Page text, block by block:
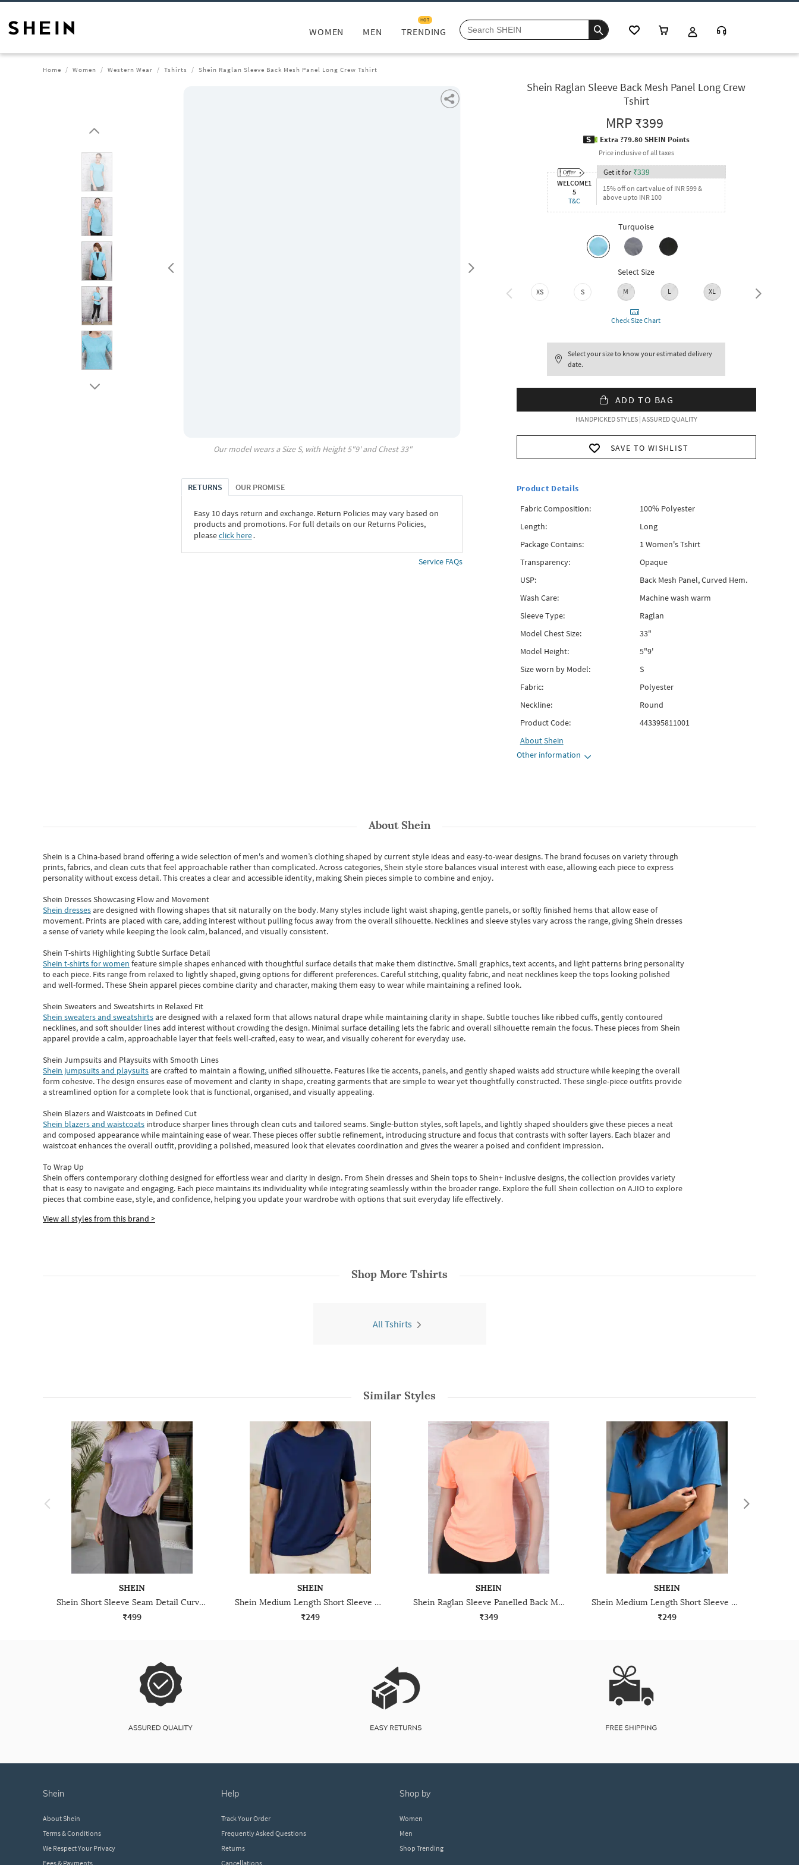
WOMEN MEN TRENDING
HOT
Home Women Western Wear Tshirts Shein Raglan Sleeve Back Mesh Panel Long Crew Tshirt
Our model wears a SizeS, with Height5"9' and Chest33"
RETURNS OUR PROMISE
Easy 10 days return and exchange. Return Policies may vary based on
products and promotions. For full details on our Returns Policies,
pleaseclick here․
Service FAQs
Shein Raglan Sleeve Back Mesh Panel Long Crew
Tshirt
MRP₹399
Extra ?79.80 SHEIN Points
Price inclusive of all taxes
WELCOME1
5
T&C
Get it for ₹339
15% off on cart value of INR 599 &
above upto INR 100
Turquoise
Select Size
XS S M L XL XXL
Check Size Chart
Select your size to know your estimated delivery
date.
ADD TO BAG
HANDPICKED STYLES | ASSURED QUALITY
SAVE TO WISHLIST
Product Details
Fabric Composition:
100% Polyester
Length:
Long
Package Contains:
1 Women's Tshirt
Transparency:
Opaque
USP:
Back Mesh Panel, Curved Hem.
Wash Care:
Machine wash warm
Sleeve Type:
Raglan
Model Chest Size:
33"
Model Height:
5"9'
Size worn by Model:
S
Fabric:
Polyester
Neckline:
Round
Product Code:
443395811001
AboutShein
Other information
AboutShein
Shein is a China-based brand offering a wide selection of men's and women’s clothing shaped by current style ideas and easy-to-wear designs.The brand focuses on variety through
prints, fabrics, and clean cuts that feel approachable rather than complicated. Across categories,Shein style store balances visual interest with ease, allowing each piece to express
personality without excess detail. This creates a clear and accessible identity, making Shein pieces simple to combine and enjoy.
Shein Dresses Showcasing Flow and Movement
Shein dressesare designed with flowing shapes that sit naturally on the body. Many styles include light waist shaping, gentle panels, or softly finished hems that allow ease of
movement. Prints are placed with care, adding interest without pulling focus away from the overall silhouette. Necklines and sleeve styles vary across the range, giving Shein dresses
a sense of variety while keeping the look calm, balanced, and visually consistent.
Shein T-shirts Highlighting Subtle Surface Detail
Shein t-shirts for women feature simple shapes enhanced with thoughtful surface details that make them distinctive. Small graphics, text accents, and light patterns bring personality
to each piece. Fits range from relaxed to lightly shaped, giving options for different preferences. Careful stitching, quality fabric, and neat necklines keep the tops looking polished
and well-formed. TheseShein apparel pieces combine clarity and character, making them easy to wear while maintaining a refined look.
Shein Sweaters and Sweatshirts in Relaxed Fit
Shein sweaters and sweatshirtsare designed with a relaxed form that allows natural drape while maintaining clarity in shape. Subtle touches like ribbed cuffs, gently contoured
necklines, and soft shoulder lines add interest without crowding the design. Minimal surface detailing lets the fabric and overall silhouette remain the focus. These pieces from Shein
apparel provide a calm, approachable layer that feels well-crafted, easy to wear, and visually coherent for everyday use.
Shein Jumpsuits and Playsuits with Smooth Lines
Shein jumpsuits and playsuitsare crafted to maintain a flowing, unified silhouette. Features like tie accents, panels, and gently shaped waists add structure while keeping the overall
form cohesive. The design ensures ease of movement and clarity in shape, creating garments that are simple to wear yet thoughtfully constructed. These single-piece outfits provide
a streamlined option for a complete look that is functional, organised, and visually appealing.
Shein Blazers and Waistcoats in Defined Cut
Shein blazers and waistcoats introduce sharper lines through clean cuts and tailored seams. Single-button styles, soft lapels, and lightly shaped shoulders give these pieces a neat
and composed appearance while maintaining ease of wear.These pieces offer subtle refinement, introducing structure and focus that contrasts with softer layers. Each blazer and
waistcoat enhances the overall outfit, providing a polished, measured look that elevates coordination and gives the wearer a poised and confident impression.
To Wrap Up
Shein offers contemporary clothing designed for effortless wear and clarity in design. From Shein dressesand Shein topsto Shein+ inclusive designs, the collection provides variety
that is easy to navigate and engaging. Each piece maintains its individuality while integrating seamlessly within the broader range. Explore the full Shein collection on AJIO to explore
piecesthatcombine ease, style, and confidence, helping you update your wardrobe with options that suit everyday life effectively.
View all styles from this brand >
Shop More Tshirts
All Tshirts
Similar Styles
SHEIN
Shein Short Sleeve Seam Detail Curved Hem Crew Tshirt
₹499
SHEIN
Shein Medium Length Short Sleeve Crew Tshirt
₹249
SHEIN
Shein Raglan Sleeve Panelled Back Mesh Detail Crew Tshirt
₹349
SHEIN
Shein Medium Length Short Sleeve Crew Tshirt
₹249
shein
About Shein
Terms & Conditions
We Respect Your Privacy
Fees & Payments
help
Track Your Order
Frequently Asked Questions
Returns
Cancellations
shop by
Women
Men
Shop Trending